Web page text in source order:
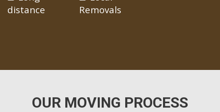
distance
Removals
OUR MOVING PROCESS